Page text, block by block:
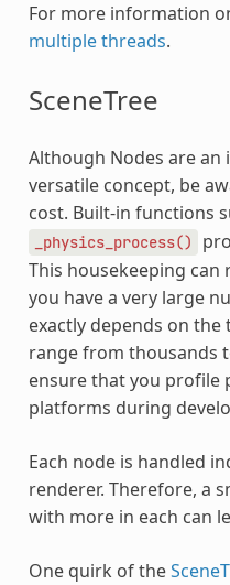
For more information
multiple threads.
SceneTree
Although Nodes are
versatile concept, be
cost. Built-in functions
_physics_process()
This housekeeping
you have a very large
exactly depends on
range from thousands
ensure that you profile
platforms during
Each node is handled
renderer. Therefore, a
with more in each can
One quirk of the